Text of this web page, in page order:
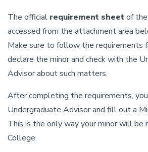
The official requirement sheetof
accessed from the attachment area
Make sure to follow the requirements
declare the minor and check with the
Advisor about such matters.
After completing the requirements, you
Undergraduate Advisor and fill out a
This is the only way your minor will be
College.